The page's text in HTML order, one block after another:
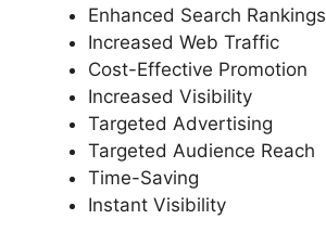
Enhanced Search Rankings
Increased Web Traffic
Cost-Effective Promotion
Increased Visibility
Targeted Advertising
Targeted Audience Reach
Time-Saving
Instant Visibility